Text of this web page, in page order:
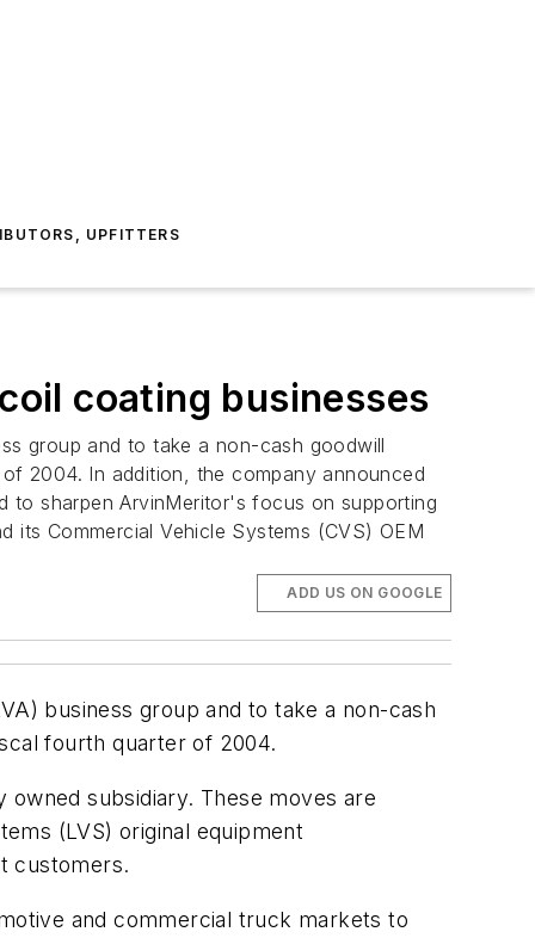
UPFITTERS
coating businesses
group and to take a non-cash goodwill
2004. In addition, the company announced
to sharpen ArvinMeritor's focus on supporting
its Commercial Vehicle Systems (CVS) OEM
ADD US ON GOOGLE
business group and to take a non-cash
fourth quarter of 2004.
subsidiary. These moves are
(LVS) original equipment
customers.
and commercial truck markets to